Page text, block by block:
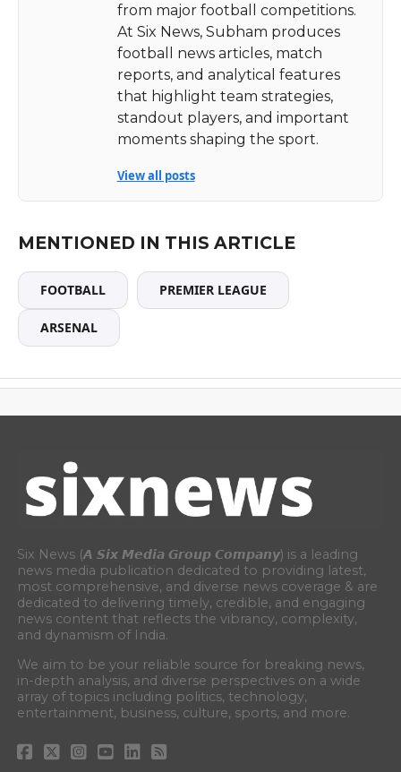
from major football competitions.
At Six News, Subham produces
football news articles, match
reports, and analytical features
that highlight team strategies,
standout players, and important
moments shaping the sport.
View all posts
MENTIONED IN THIS ARTICLE
FOOTBALL PREMIER LEAGUE
ARSENAL
Six News (𝘼 𝙎𝙞𝙭 𝙈𝙚𝙙𝙞𝙖 𝙂𝙧𝙤𝙪𝙥 𝘾𝙤𝙢𝙥𝙖𝙣𝙮) is a leading
news media publication dedicated to providing latest,
most comprehensive, and diverse news coverage & are
dedicated to delivering timely, credible, and engaging
news content that reflects the vibrancy, complexity,
and dynamism of India.
We aim to be your reliable source for breaking news,
in-depth analysis, and diverse perspectives on a wide
array of topics including politics, technology,
entertainment, business, culture, sports, and more.